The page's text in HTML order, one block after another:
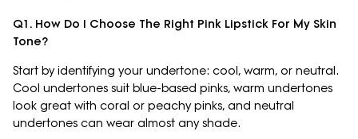
Q1. How Do I Choose The Right Pink Lipstick For My Skin
Tone?
Start by identifying your undertone: cool, warm, or neutral.
Cool undertones suit blue-based pinks, warm undertones
look great with coral or peachy pinks, and neutral
undertones can wear almost any shade.